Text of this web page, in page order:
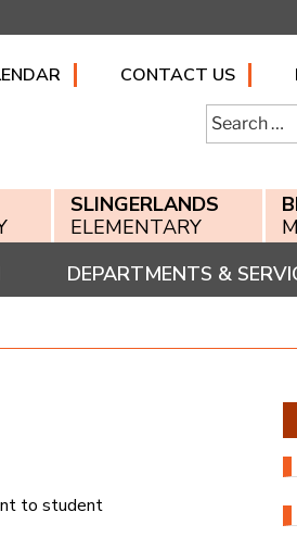
CONTACT US
Search
for:
SLINGERLANDS
ELEMENTARY
DEPARTMENTS &
to student